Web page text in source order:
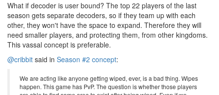
What if decoder is user bound? The top 22 players of the last
season gets separate decoders, so if they team up with each
other, they won't have the space to expand. Therefore they will
need smaller players, and protecting them, from other kingdoms.
This vassal concept is preferable.
@cribbit said in Season #2 concept:
We are acting like anyone getting wiped, ever, is a bad thing. Wipes
happen. This game has PvP. The question is whether those players